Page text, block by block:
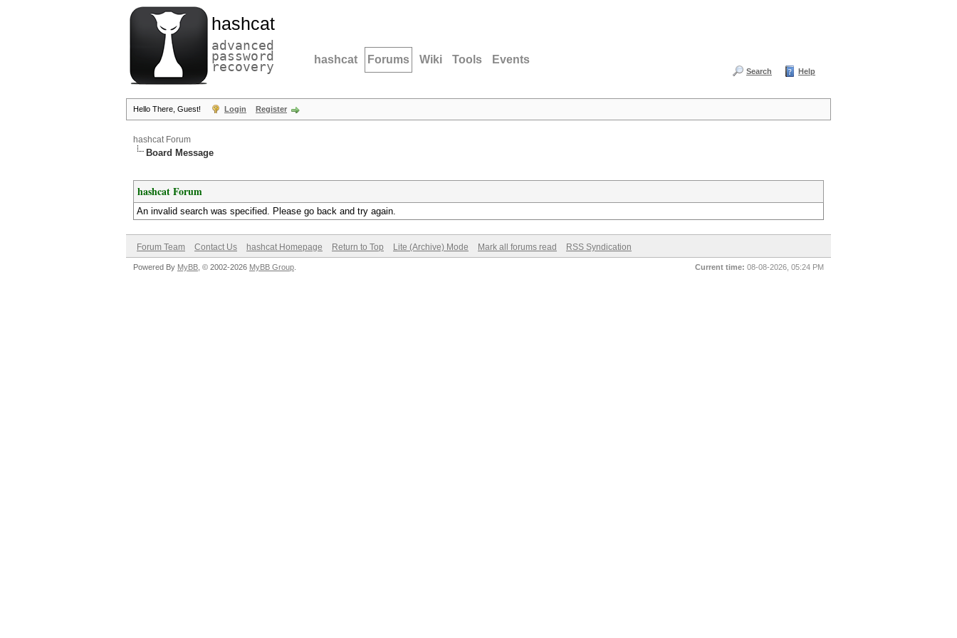
hashcat
advanced
password
recovery hashcat Forums Wiki Tools Events
Search Help
Hello There, Guest! Login Register
hashcat Forum
Board Message
hashcat Forum
An invalid search was specified. Please go back and try again.
Forum Team Contact Us hashcat Homepage Return to Top Lite (Archive) Mode Mark all forums read RSS Syndication
Current time: 08-08-2026, 05:24 PM
Powered By MyBB , © 2002-2026 MyBB Group